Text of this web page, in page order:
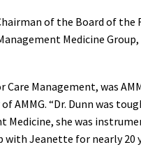
of the Board of
Medicine
Management, was
AMMG. “Dr. Dunn was
Medicine, she was
Jeanette for nearly 20